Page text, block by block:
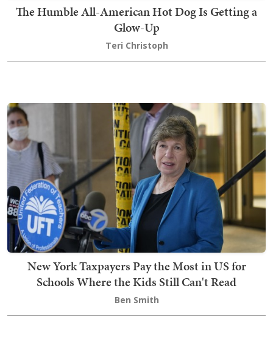
The Humble All-American Hot Dog Is Getting a
Glow-Up
Teri Christoph
New York Taxpayers Pay the Most in US for
Schools Where the Kids Still Can't Read
Ben Smith